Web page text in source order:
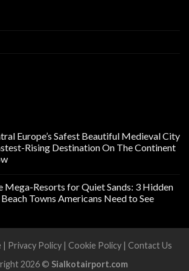
Europe’s Safest Beautiful Medieval City
Rising Destination On The Continent
Mega-Resorts for Quiet Sands: 3 Hidden
Towns Americans Need to See
| Privacy Policy| Cookie Policy| Contact Us
2026 © Sialkotairport.com